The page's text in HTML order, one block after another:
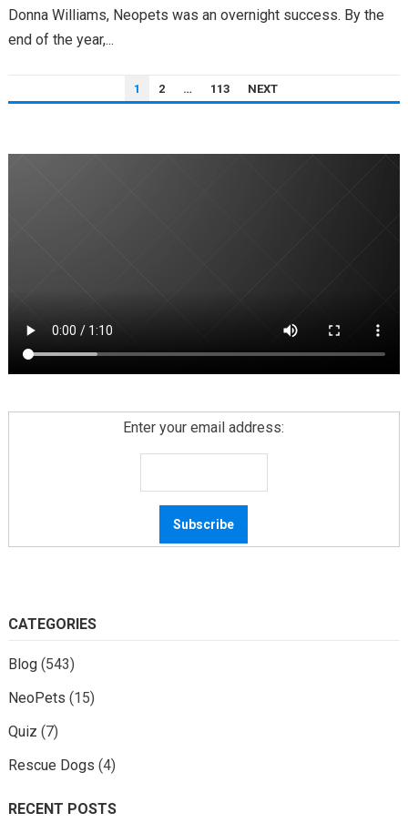
Donna Williams, Neopets was an overnight success. By the
end of the year,...
PAGINATION
1 2 … 113 NEXT
Enter your email address:
CATEGORIES
Blog(543)
NeoPets (15)
Quiz (7)
Rescue Dogs (4)
RECENT POSTS